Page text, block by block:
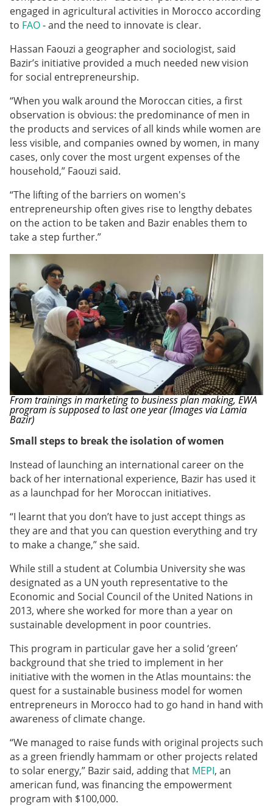
engaged in agricultural activities in Morocco according
to FAO- and the need to innovate is clear.
Hassan Faouzi a geographer and sociologist, said
Bazir’s initiative provided a much needed new vision
for social entrepreneurship.
“When you walk around the Moroccan cities, a first
observation is obvious: the predominance of men in
the products and services of all kinds while women are
less visible, and companies owned by women, in many
cases, only cover the most urgent expenses of the
household,” Faouzi said.
“The lifting of the barriers on women's
entrepreneurship often gives rise to lengthy debates
on the action to be taken and Bazir enables them to
take a step further.”
From trainings in marketing to business plan making, EWA
program is supposed to last one year (Images via Lamia
Bazir)
Small steps to break the isolation of women
Instead of launching an international career on the
back of her international experience, Bazir has used it
as a launchpad for her Moroccan initiatives.
“I learnt that you don’t have to just accept things as
they are and that you can question everything and try
to make a change,” she said.
While still a student at Columbia University she was
designated as a UN youth representativeto the
Economic and Social Council of the United Nations in
2013, where she worked for more than a year on
sustainable development in poor countries.
This program in particular gave her a solid ‘green’
background that she tried to implement in her
initiative with the women in the Atlas mountains: the
quest for a sustainable business model for women
entrepreneurs in Morocco had to go hand in hand with
awareness of climate change.
“We managed to raise funds with original projects such
as a green friendly hammam or other projects related
to solar energy,” Bazir said, adding that MEPI, an
american fund, was financing the empowerment
program with $100,000.